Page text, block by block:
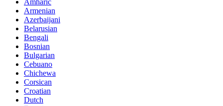
Amharic
Armenian
Azerbaijani
Belarusian
Bengali
Bosnian
Bulgarian
Cebuano
Chichewa
Corsican
Croatian
Dutch